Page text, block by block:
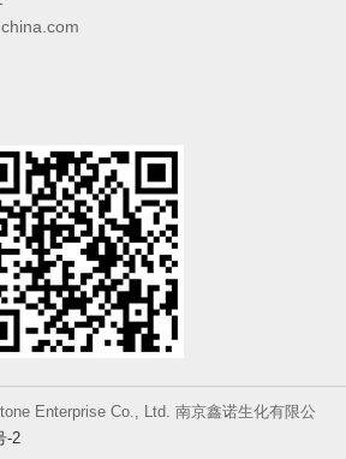
Enterprise Co., Ltd. 南京鑫诺生化有限公
-2